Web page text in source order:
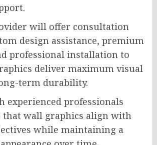
will offer consultation
design assistance, premium
professional installation to
deliver maximum visual
term durability.
experienced professionals
that wall graphics align with
while maintaining a